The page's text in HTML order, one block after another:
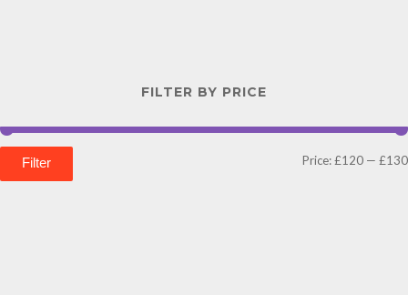
FILTER BY PRICE
Filter Price:£120 — £130